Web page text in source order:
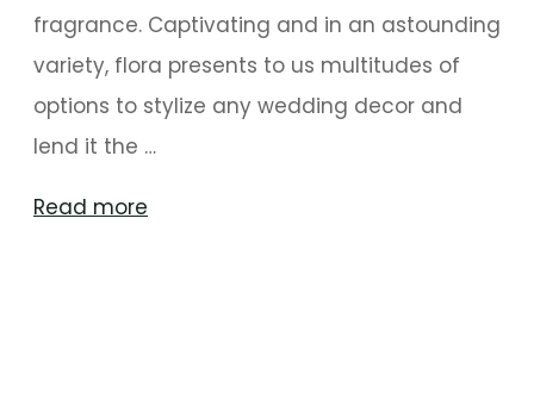
fragrance. Captivating and in an astounding
variety, flora presents to us multitudes of
options to stylize any wedding decor and
lend it the …
Read more